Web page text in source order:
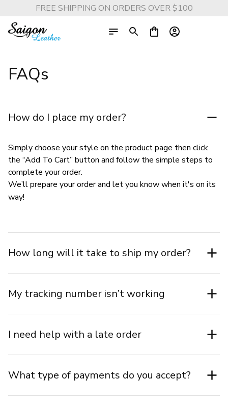
FREE SHIPPING ON ORDERS OVER $100
FAQs
How do I place my order?
Simply choose your style on the product page then click
the “Add To Cart” button and follow the simple steps to
complete your order.
We’ll prepare your order and let you know when it's on its
way!
How long will it take to ship my order?
My tracking number isn’t working
I need help with a late order
What type of payments do you accept?